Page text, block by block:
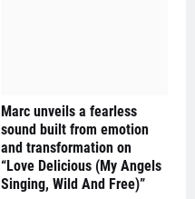
Marc unveils a fearless
sound built from emotion
and transformation on
“Love Delicious (My Angels
Singing, Wild And Free)”